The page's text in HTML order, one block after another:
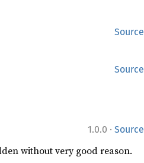
Source
Source
1.0.0 · Source
without very good reason.